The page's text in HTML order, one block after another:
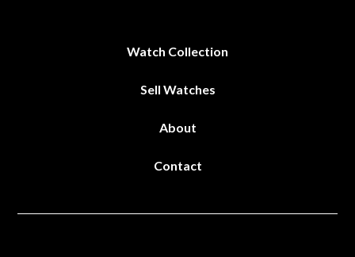
Watch Collection
Sell Watches
About
Contact